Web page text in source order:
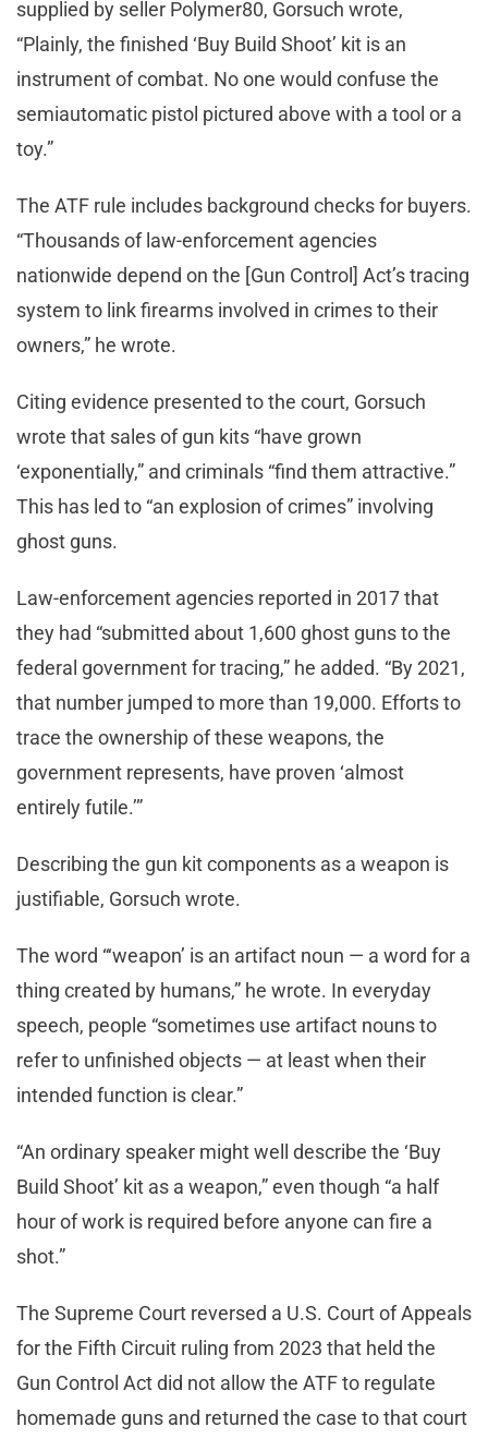
supplied by seller Polymer80, Gorsuch wrote,
“Plainly, the finished ‘Buy Build Shoot’ kit is an
instrument of combat. No one would confuse the
semiautomatic pistol pictured above with a tool or a
toy.”
The ATF rule includes background checks for buyers.
“Thousands of law-enforcement agencies
nationwide depend on the [Gun Control] Act’s tracing
system to link firearms involved in crimes to their
owners,” he wrote.
Citing evidence presented to the court, Gorsuch
wrote that sales of gun kits “have grown
‘exponentially,” and criminals “find them attractive.”
This has led to “an explosion of crimes” involving
ghost guns.
Law-enforcement agencies reported in 2017 that
they had “submitted about 1,600 ghost guns to the
federal government for tracing,” he added. “By 2021,
that number jumped to more than 19,000. Efforts to
trace the ownership of these weapons, the
government represents, have proven ‘almost
entirely futile.’”
Describing the gun kit components as a weapon is
justifiable, Gorsuch wrote.
The word “‘weapon’ is an artifact noun — a word for a
thing created by humans,” he wrote. In everyday
speech, people “sometimes use artifact nouns to
refer to unfinished objects — at least when their
intended function is clear.”
“An ordinary speaker might well describe the ‘Buy
Build Shoot’ kit as a weapon,” even though “a half
hour of work is required before anyone can fire a
shot.”
The Supreme Court reversed a U.S. Court of Appeals
for the Fifth Circuit ruling from 2023 that held the
Gun Control Act did not allow the ATF to regulate
homemade guns and returned the case to that court